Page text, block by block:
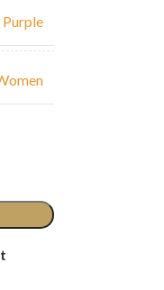
Purple